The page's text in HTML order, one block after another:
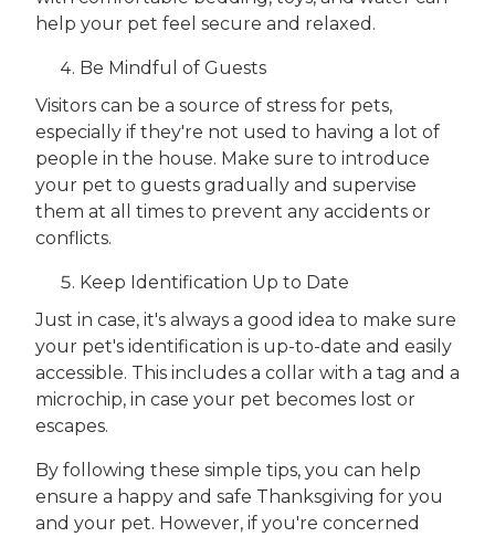
help your pet feel secure and relaxed.
Be Mindful of Guests
Visitors can be a source of stress for pets,
especially if they're not used to having a lot of
people in the house. Make sure to introduce
your pet to guests gradually and supervise
them at all times to prevent any accidents or
conflicts.
Keep Identification Up to Date
Just in case, it's always a good idea to make sure
your pet's identification is up-to-date and easily
accessible. This includes a collar with a tag and a
microchip, in case your pet becomes lost or
escapes.
By following these simple tips, you can help
ensure a happy and safe Thanksgiving for you
and your pet. However, if you're concerned